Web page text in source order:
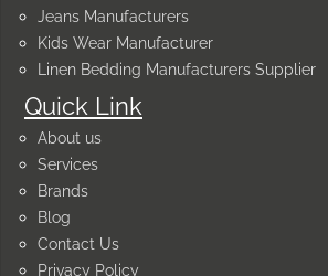
Quick Link
About us
Services
Brands
Blog
Contact Us
Privacy Policy
Jeans Manufacturers
Kids Wear Manufacturer
Linen Bedding Manufacturers Supplier